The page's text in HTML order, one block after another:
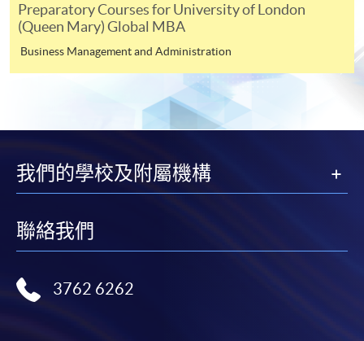
shortly.
Applicants are reminded that they should only
apply for the same programme/course once
through counter or online application.
For online enrolment, a payment confirmation page
would be displayed after payment has been made
would also be sent to your email account. You are
advised to keep your payment confirmation for
Fees paid are not refundable except as statutorily
provided or under very exceptional circumstances
enrolment).
Preparatory Courses for University of London
(Queen Mary) Global MBA
Business Management and Administration
我們的學校及附屬機構
聯絡我們
3762 6262